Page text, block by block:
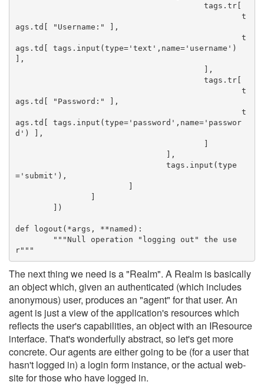
					tags.tr[
ags.td[ "Username:" ],
ags.td[ tags.input(type='text',name='username')
],
					],
					tags.tr[
ags.td[ "Password:" ],
ags.td[ tags.input(type='password',name='passwor
d') ],
					]
				],
='submit'),
			]
		]
	])
def logout(*args, **named):
r"""
The next thing we need is a "Realm". A Realm is basically
an object which, given an authenticated (which includes
anonymous) user, produces an "agent" for that user. An
agent is just a view of the application's resources which
reflects the user's capabilities, an object with an IResource
interface. That's wonderfully abstract, so let's get more
concrete. Our agents are either going to be (for a user that
hasn't logged in) a login form instance, or the actual web-
site for those who have logged in.